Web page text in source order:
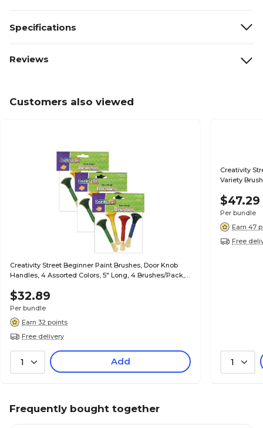
Specifications
Reviews
Customers also viewed
Creativity Street Beginner Paint Brushes, Door Knob
Handles, 4 Assorted Colors, 5" Long, 4 Brushes/Pack,
$32.89
Per bundle
Earn 32 points
Free delivery
1 Add
Creativity
Variety
$47.29
Per bundle
Earn 47
Free
1
Frequently bought together